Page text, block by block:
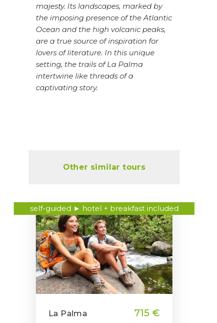
majesty. Its landscapes, marked by
the imposing presence of the Atlantic
Ocean and the high volcanic peaks,
are a true source of inspiration for
lovers of literature. In this unique
setting, the trails of La Palma
intertwine like threads of a
captivating story.
Other similar tours
self-guided ► hotel + breakfast included
La Palma
715 €